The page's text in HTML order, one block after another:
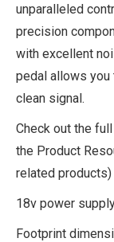
unparalleled
precision
with excellent
pedal allows you
clean signal.
Check out the full
the Product
related products)
18v power
Footprint